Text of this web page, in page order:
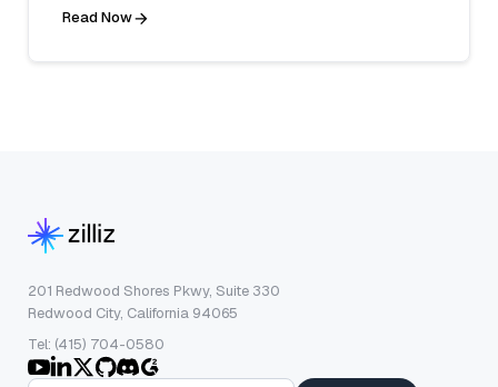
Read Now
201 Redwood Shores Pkwy, Suite 330
Redwood City, California 94065
Tel: (415) 704-0580